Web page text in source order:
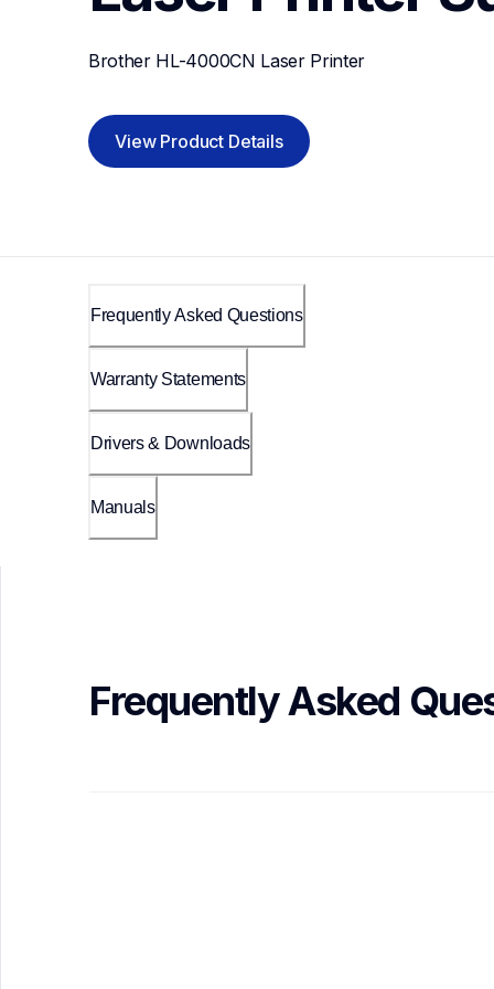
Brother HL-4000CN Laser Printer
View Product Details
Frequently Asked Questions
Warranty Statements
Drivers & Downloads
Manuals
Frequently Asked